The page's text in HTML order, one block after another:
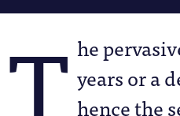
he
years or a
hence the